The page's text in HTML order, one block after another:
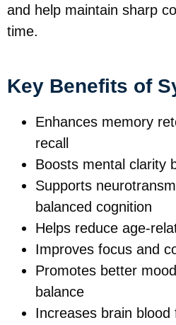
and help maintain sharp
time.
Key Benefits of
Enhances memory
recall
Boosts mental clarity
Supports
balanced cognition
Helps reduce age-
Improves focus and
Promotes better
balance
Increases brain blood